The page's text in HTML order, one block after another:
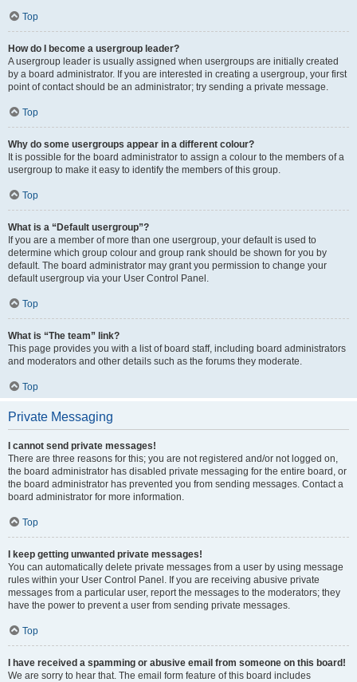
Top
How do I become a usergroup leader?
A usergroup leader is usually assigned when usergroups are initially created
by a board administrator. If you are interested in creating a usergroup, your first
point of contact should be an administrator; try sending a private message.
Top
Why do some usergroups appear in a different colour?
It is possible for the board administrator to assign a colour to the members of a
usergroup to make it easy to identify the members of this group.
Top
What is a “Default usergroup”?
If you are a member of more than one usergroup, your default is used to
determine which group colour and group rank should be shown for you by
default. The board administrator may grant you permission to change your
default usergroup via your User Control Panel.
Top
What is “The team” link?
This page provides you with a list of board staff, including board administrators
and moderators and other details such as the forums they moderate.
Top
Private Messaging
I cannot send private messages!
There are three reasons for this; you are not registered and/or not logged on,
the board administrator has disabled private messaging for the entire board, or
the board administrator has prevented you from sending messages. Contact a
board administrator for more information.
Top
I keep getting unwanted private messages!
You can automatically delete private messages from a user by using message
rules within your User Control Panel. If you are receiving abusive private
messages from a particular user, report the messages to the moderators; they
have the power to prevent a user from sending private messages.
Top
I have received a spamming or abusive email from someone on this board!
We are sorry to hear that. The email form feature of this board includes